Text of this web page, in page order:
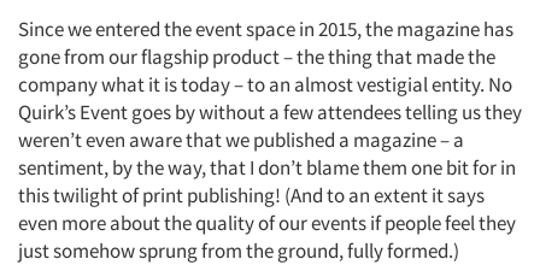
Since we entered the event space in 2015, the magazine has
gone from our flagship product – the thing that made the
company what it is today – to an almost vestigial entity. No
Quirk’s Event goes by without a few attendees telling us they
weren’t even aware that we published a magazine – a
sentiment, by the way, that I don’t blame them one bit for in
this twilight of print publishing! (And to an extent it says
even more about the quality of our events if people feel they
just somehow sprung from the ground, fully formed.)